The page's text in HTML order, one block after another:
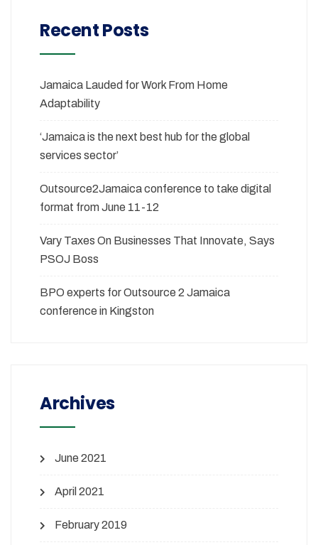
Recent Posts
Jamaica Lauded for Work From Home
Adaptability
‘Jamaica is the next best hub for the global
services sector’
Outsource2Jamaica conference to take digital
format from June 11-12
Vary Taxes On Businesses That Innovate, Says
PSOJ Boss
BPO experts for Outsource 2 Jamaica
conference in Kingston
Archives
June 2021
April 2021
February 2019